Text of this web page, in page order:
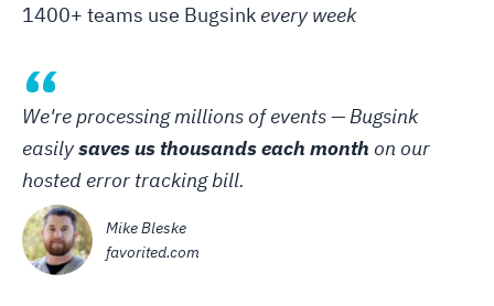
1400+ teams use Bugsink every week
“
We're processing millions of events — Bugsink
easilysaves us thousands each month on our
hosted error tracking bill.
Mike Bleske
favorited.com